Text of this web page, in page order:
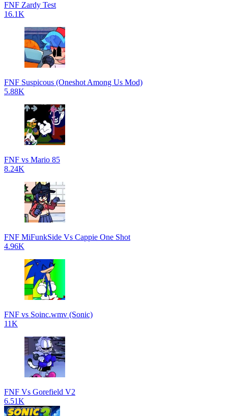
FNF Zardy Test
16.1K
FNF Suspicous (Oneshot Among Us Mod)
5.88K
FNF vs Mario 85
8.24K
FNF MiFunkSide Vs Cappie One Shot
4.96K
FNF vs Soinc.wmv (Sonic)
11K
FNF Vs Gorefield V2
6.51K